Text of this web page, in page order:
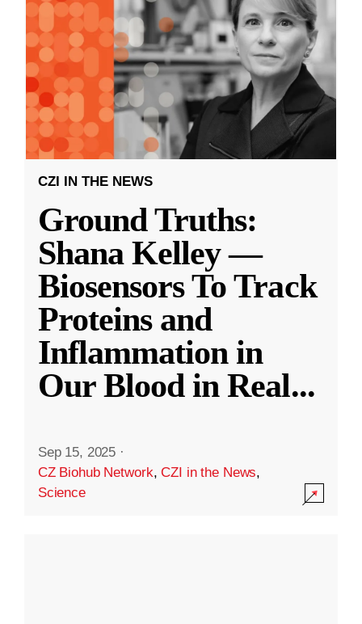
CZI IN THE NEWS
Ground Truths:
Shana Kelley —
Biosensors To Track
Proteins and
Inflammation in
Our Blood in Real...
Sep 15, 2025 ·
CZ Biohub Network,CZI in the News,
Science